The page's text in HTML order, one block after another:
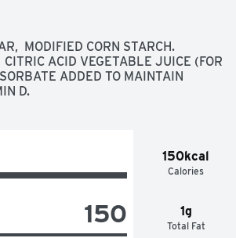
ready to open and enjoy. Yoplait is
goodness to everyday moments,
MODIFIED CORN STARCH.
CITRIC ACID VEGETABLE JUICE (FOR
ADDED TO MAINTAIN
D.
150kcal
Calories
1g
Total Fat
150